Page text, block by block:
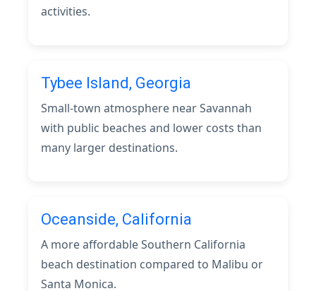
activities.
Tybee Island, Georgia
Small-town atmosphere near Savannah
with public beaches and lower costs than
many larger destinations.
Oceanside, California
A more affordable Southern California
beach destination compared to Malibu or
Santa Monica.